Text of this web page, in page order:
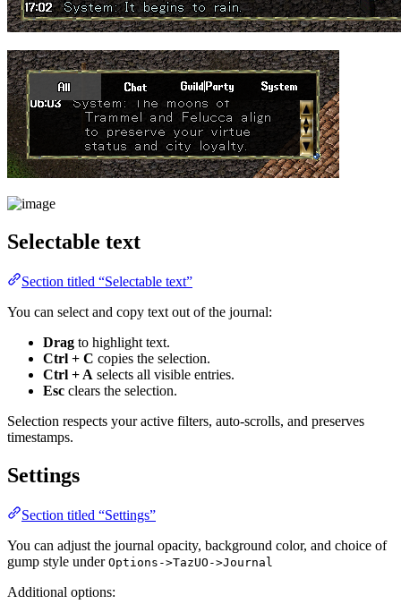
Selectable text
Section titled “Selectable text”
You can select and copy text out of the journal:
Drag to highlight text.
Ctrl + C copies the selection.
Ctrl + A selects all visible entries.
Esc clears the selection.
Selection respects your active filters, auto-scrolls, and preserves
timestamps.
Settings
Section titled “Settings”
You can adjust the journal opacity, background color, and choice of
gump style under Options->TazUO->Journal
Additional options: